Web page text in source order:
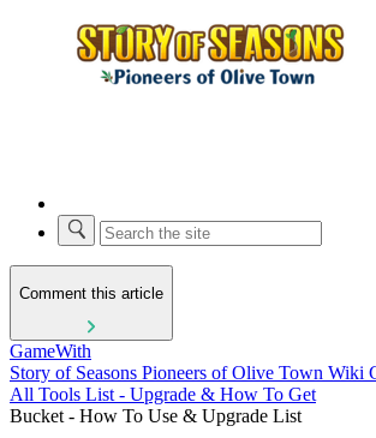
Comment this article
GameWith
Story of Seasons Pioneers of Olive Town Wiki
All Tools List - Upgrade & How To Get
Bucket - How To Use & Upgrade List